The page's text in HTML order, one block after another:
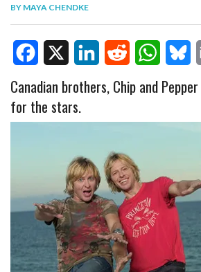
LIFE
WORK
VIDEOS
BY MAYA CHENDKE
a
o
k
i
e
d
I
n
d
i
t
s
A
p
p
s
k
l
Canadian brothers, Chip and
for the stars.